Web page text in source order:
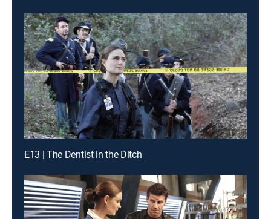
E13 | The Dentist in the Ditch